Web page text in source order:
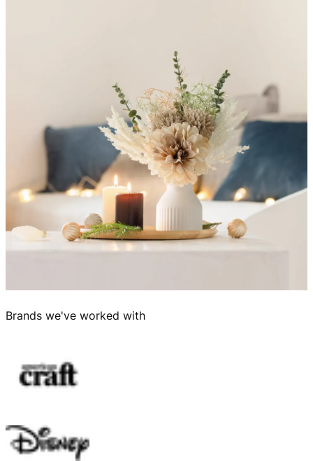
Brands we've worked with